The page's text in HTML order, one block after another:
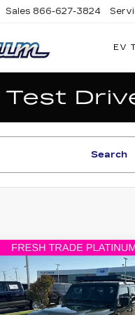
Sales 866-627-3824
EV
Search
USED 2020
JEEP
WRANGLER
UNLIMITED
SPORT S
$25,098
PLATINUM
More
Compare Vehicle